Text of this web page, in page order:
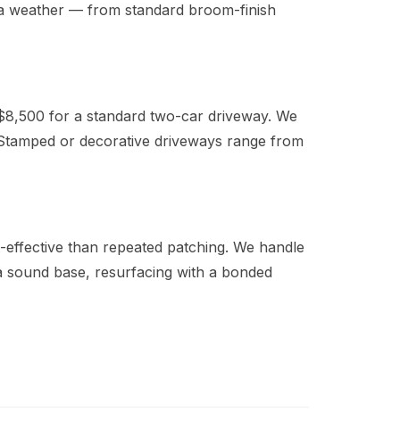
weather — from standard broom-finish
for a standard two-car driveway. We
or decorative driveways range from
than repeated patching. We handle
base, resurfacing with a bonded